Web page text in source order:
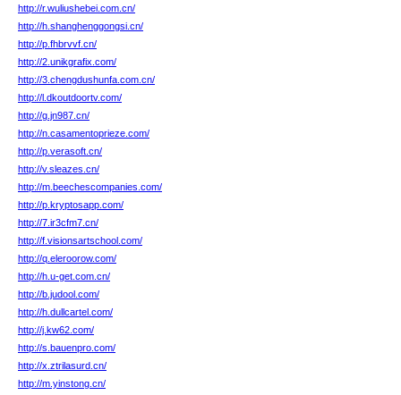
http://r.wuliushebei.com.cn/
http://h.shanghenggongsi.cn/
http://p.fhbrvvf.cn/
http://2.unikgrafix.com/
http://3.chengdushunfa.com.cn/
http://l.dkoutdoortv.com/
http://g.jn987.cn/
http://n.casamentoprieze.com/
http://p.verasoft.cn/
http://v.sleazes.cn/
http://m.beechescompanies.com/
http://p.kryptosapp.com/
http://7.ir3cfm7.cn/
http://f.visionsartschool.com/
http://q.eleroorow.com/
http://h.u-get.com.cn/
http://b.judool.com/
http://h.dullcartel.com/
http://j.kw62.com/
http://s.bauenpro.com/
http://x.ztrilasurd.cn/
http://m.yinstong.cn/